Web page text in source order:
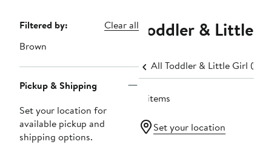
Page
Navigation
Filtered by:
Clear all
Brown
Pickup & Shipping
Set your location for
available pickup and
shipping options.
Toddler &
All Toddler & Little Girl
8 items
Set your location